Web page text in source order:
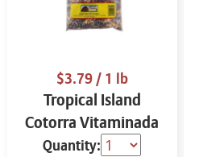
$3.79/ 1 lb
Tropical Island
Cotorra Vitaminada
1 lb
Quantity: